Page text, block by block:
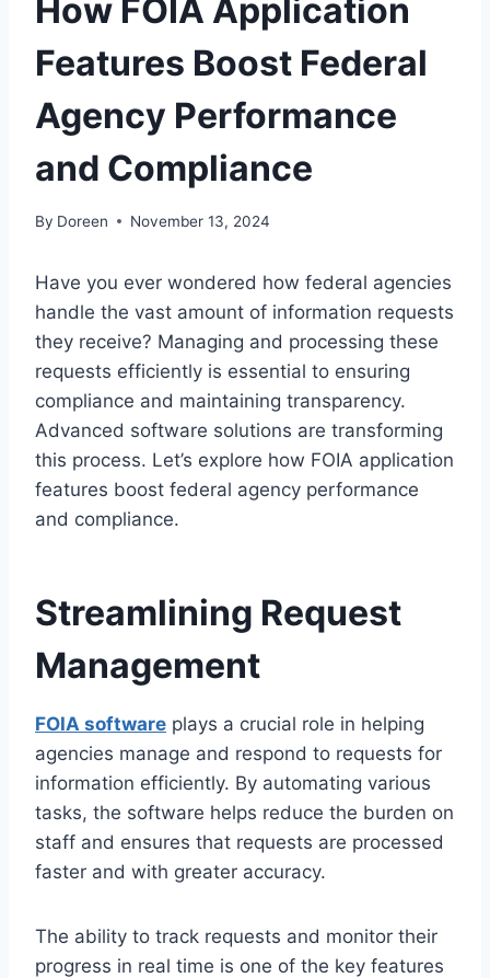
How FOIA Application
Features Boost Federal
Agency Performance
and Compliance
By Doreen November 13, 2024
Have you ever wondered how federal agencies
handle the vast amount of information requests
they receive? Managing and processing these
requests efficiently is essential to ensuring
compliance and maintaining transparency.
Advanced software solutions are transforming
this process. Let’s explore how FOIA application
features boost federal agency performance
and compliance.
Streamlining Request
Management
FOIA software plays a crucial role in helping
agencies manage and respond to requests for
information efficiently. By automating various
tasks, the software helps reduce the burden on
staff and ensures that requests are processed
faster and with greater accuracy.
The ability to track requests and monitor their
progress in real time is one of the key features